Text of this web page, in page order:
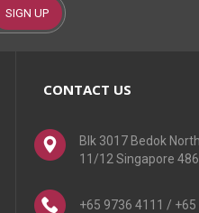
SIGN UP
CONTACT US
Blk 3017 Bedok
11/12 Singapore
+65 9736 4111 /